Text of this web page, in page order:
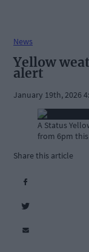
News
Yellow
alert
January 19th, 2026
A Status
from 6pm
Share this article